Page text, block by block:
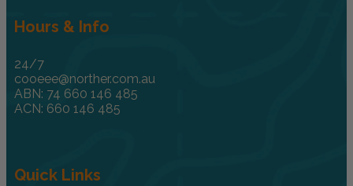
Hours & Info
24/7
cooeee@norther.com.au
ABN: 74 660 146 485
ACN: 660 146 485
Quick Links